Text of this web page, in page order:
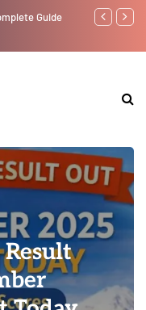
Guide Top 10
Result